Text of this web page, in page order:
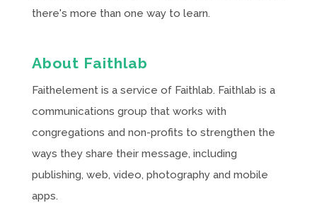
there's more than one way to learn.
About Faithlab
Faithelement is a service of Faithlab. Faithlab is a
communications group that works with
congregations and non-profits to strengthen the
ways they share their message, including
publishing, web, video, photography and mobile
apps.